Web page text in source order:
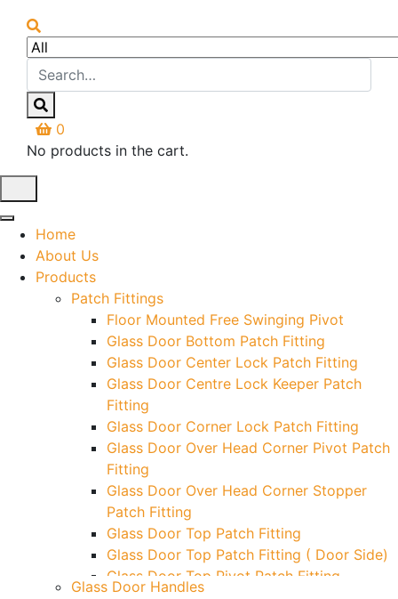
0
No products in the cart.
Home
About Us
Products
Patch Fittings
Floor Mounted Free Swinging Pivot
Glass Door Bottom Patch Fitting
Glass Door Center Lock Patch Fitting
Glass Door Centre Lock Keeper Patch
Fitting
Glass Door Corner Lock Patch Fitting
Glass Door Over Head Corner Pivot Patch
Fitting
Glass Door Over Head Corner Stopper
Patch Fitting
Glass Door Top Patch Fitting
Glass Door Top Patch Fitting ( Door Side)
Glass Door Top Pivot Patch Fitting
Glass Door Handles